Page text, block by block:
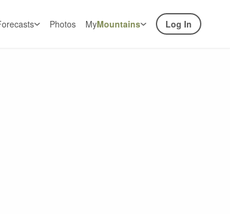
Photos MyMountains Log In